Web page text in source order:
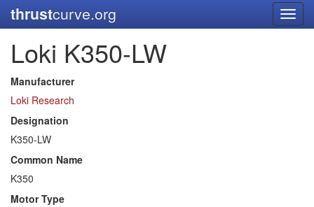
thrustcurve.org
Loki K350-LW
Manufacturer
Loki Research
Designation
K350-LW
Common Name
K350
Motor Type